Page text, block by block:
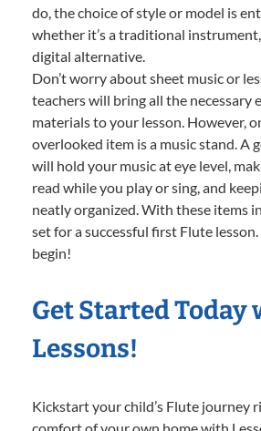
do, the choice of style or model is
whether it’s a traditional
digital alternative.
Don’t worry about sheet music or
teachers will bring all the necessary
materials to your lesson. However,
overlooked item is a music stand. A
will hold your music at eye level,
read while you play or sing, and
neatly organized. With these items
set for a successful first Flute
begin!
Get Started Today
Lessons!
Kickstart your child’s Flute journey